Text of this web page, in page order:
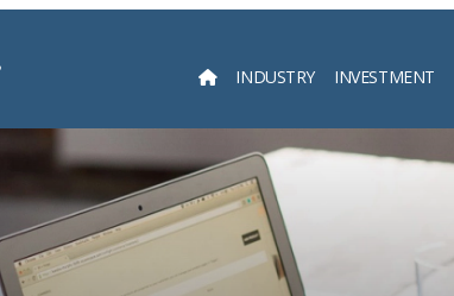
INDUSTRY INVESTMENT